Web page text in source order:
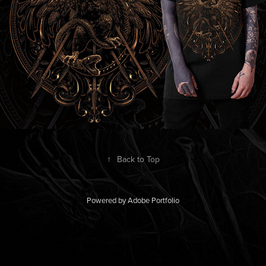
↑ Back to Top
Powered byAdobe Portfolio